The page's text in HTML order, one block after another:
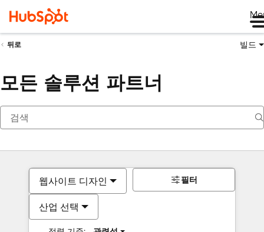
뒤로 빌드
모든 솔루션 파트너
웹사이트 디자인
산업 선택
필터